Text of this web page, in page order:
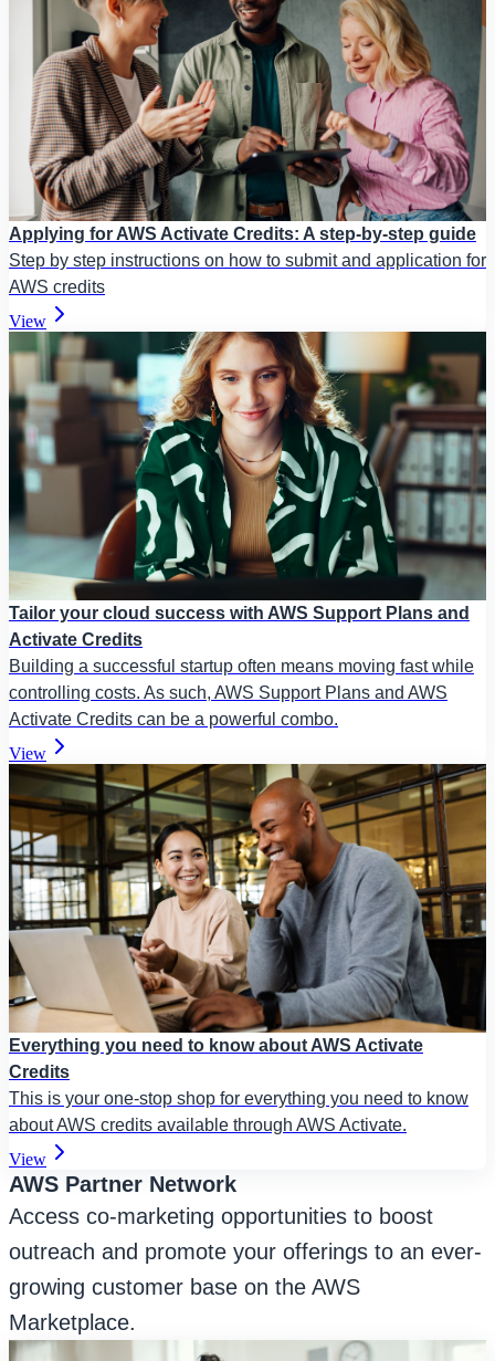
Applying for AWS Activate Credits: A step-by-step guide
Step by step instructions on how to submit and application for
AWS credits
View
Tailor your cloud success with AWS Support Plans and
Activate Credits
Building a successful startup often means moving fast while
controlling costs. As such, AWS Support Plans and AWS
Activate Credits can be a powerful combo.
View
Everything you need to know about AWS Activate
Credits
This is your one-stop shop for everything you need to know
about AWS credits available through AWS Activate.
View
AWS Partner Network
Access co-marketing opportunities to boost
outreach and promote your offerings to an ever-
growing customer base on the AWS
Marketplace.